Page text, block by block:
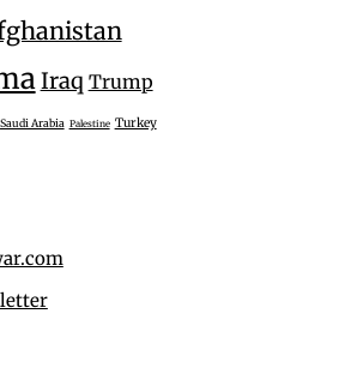
Iraq Trump
Saudi Arabia Palestine Turkey